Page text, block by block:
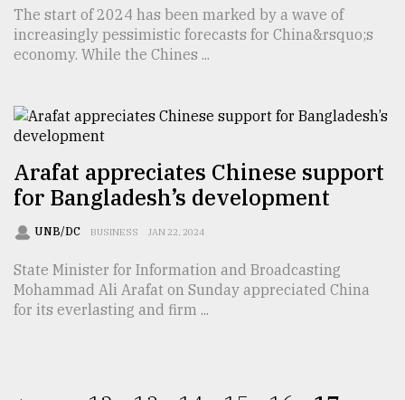
The start of 2024 has been marked by a wave of
increasingly pessimistic forecasts for China&rsquo;s
economy. While the Chines ...
Arafat appreciates Chinese support
for Bangladesh’s development
UNB/DC BUSINESS JAN 22, 2024
State Minister for Information and Broadcasting
Mohammad Ali Arafat on Sunday appreciated China
for its everlasting and firm ...